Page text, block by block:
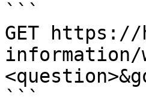
```
GET https://
information/
```